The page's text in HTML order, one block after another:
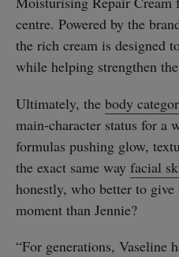
centre. Powered by the
the rich cream is designed
while helping strengthen
Ultimately, the body
main-character status for a
formulas pushing glow,
the exact same way facial
honestly, who better to
moment than Jennie?
“For generations, Vaseline